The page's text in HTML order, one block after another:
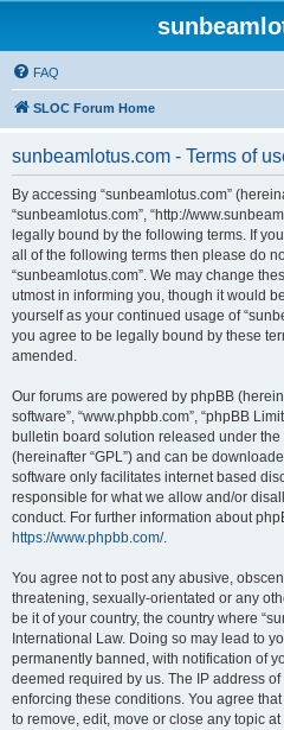
FAQ
SLOC Forum Home
sunbeamlotus.com - Terms of
By accessing “sunbeamlotus.com”
“sunbeamlotus.com”, “http://
legally bound by the following terms. If
all of the following terms then please do
“sunbeamlotus.com”. We may change
utmost in informing you, though it would
yourself as your continued usage of
you agree to be legally bound by these
amended.
Our forums are powered by phpBB
software”, “www.phpbb.com”, “phpBB
bulletin board solution released under the
(hereinafter “GPL”) and can be
software only facilitates internet based
responsible for what we allow and/or
conduct. For further information about
https://www.phpbb.com/.
You agree not to post any abusive,
threatening, sexually-orientated or any
be it of your country, the country where
International Law. Doing so may lead to
permanently banned, with notification of
deemed required by us. The IP address
enforcing these conditions. You agree
to remove, edit, move or close any topic